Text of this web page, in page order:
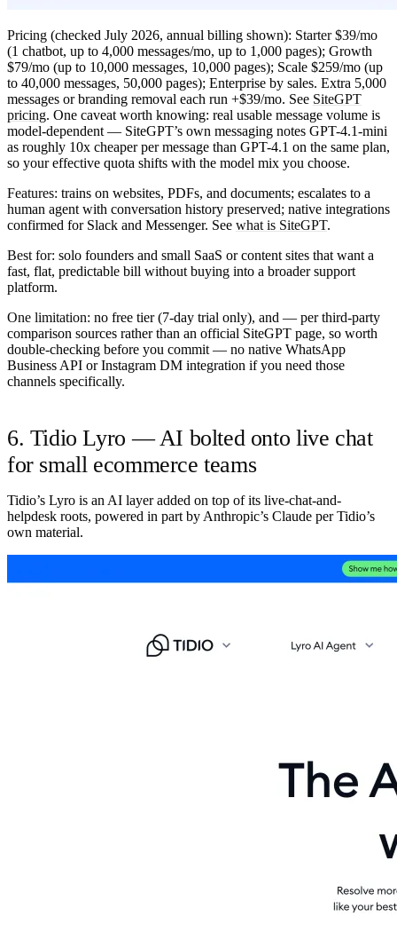
Pricing (checked July 2026, annual billing shown): Starter $39/mo
(1 chatbot, up to 4,000 messages/mo, up to 1,000 pages); Growth
$79/mo (up to 10,000 messages, 10,000 pages); Scale $259/mo (up
to 40,000 messages, 50,000 pages); Enterprise by sales. Extra 5,000
messages or branding removal each run +$39/mo. See SiteGPT
pricing. One caveat worth knowing: real usable message volume is
model-dependent — SiteGPT’s own messaging notes GPT-4.1-mini
as roughly 10x cheaper per message than GPT-4.1 on the same plan,
so your effective quota shifts with the model mix you choose.
Features: trains on websites, PDFs, and documents; escalates to a
human agent with conversation history preserved; native integrations
confirmed for Slack and Messenger. See what is SiteGPT.
Best for: solo founders and small SaaS or content sites that want a
fast, flat, predictable bill without buying into a broader support
platform.
One limitation: no free tier (7-day trial only), and — per third-party
comparison sources rather than an official SiteGPT page, so worth
double-checking before you commit — no native WhatsApp
Business API or Instagram DM integration if you need those
channels specifically.
6. Tidio Lyro — AI bolted onto live chat
for small ecommerce teams
Tidio’s Lyro is an AI layer added on top of its live-chat-and-
helpdesk roots, powered in part by Anthropic’s Claude per Tidio’s
own material.